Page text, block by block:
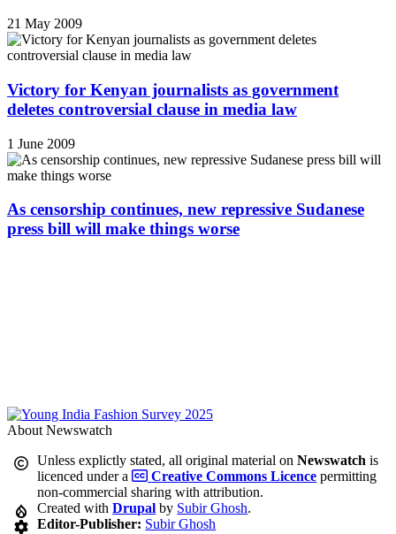
21 May 2009
Victory for Kenyan journalists as government
deletes controversial clause in media law
1 June 2009
As censorship continues, new repressive Sudanese
press bill will make things worse
About Newswatch
Unless explictly stated, all original material onNewswatch is
licenced under a
Creative Commons Licence permitting
non-commercial sharing with attribution.
Created withDrupal by Subir Ghosh.
Editor-Publisher: Subir Ghosh